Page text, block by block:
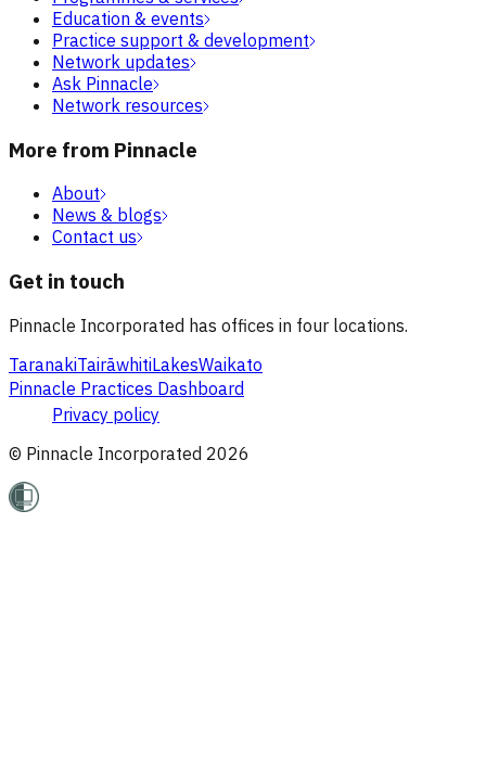
Education & events
Practice support & development
Network updates
Ask Pinnacle
Network resources
More from Pinnacle
About
News & blogs
Contact us
Get in touch
Pinnacle Incorporated has offices in four locations.
TaranakiTairāwhitiLakesWaikato
Pinnacle Practices Dashboard
Privacy policy
© Pinnacle Incorporated 2026